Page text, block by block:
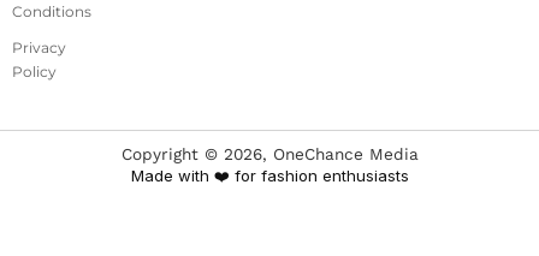
Conditions
Privacy
Policy
Copyright © 2026, OneChance Media
Made with ❤️ for fashion enthusiasts